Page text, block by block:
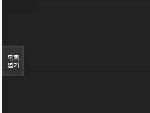
목록
열기